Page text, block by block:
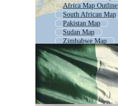
Africa Map Outline
South African Map
Pakistan Map
Sudan Map
Zimbabwe Map
India Map
Indonesia Map
Namibia Map
Ethiopia Map
Mozambique Map